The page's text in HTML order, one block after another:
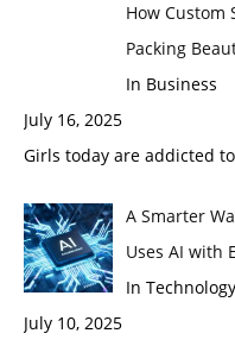
How Custom
Packing
In Business
July 16, 2025
Girls today are addicted
A Smarter
Uses AI with
In Technology
July 10, 2025